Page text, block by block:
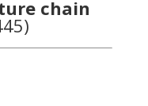
chain